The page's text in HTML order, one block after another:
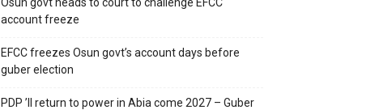
account freeze
EFCC freezes Osun govt’s account days before
guber election
PDP ’ll return to power in Abia come 2027 – Guber